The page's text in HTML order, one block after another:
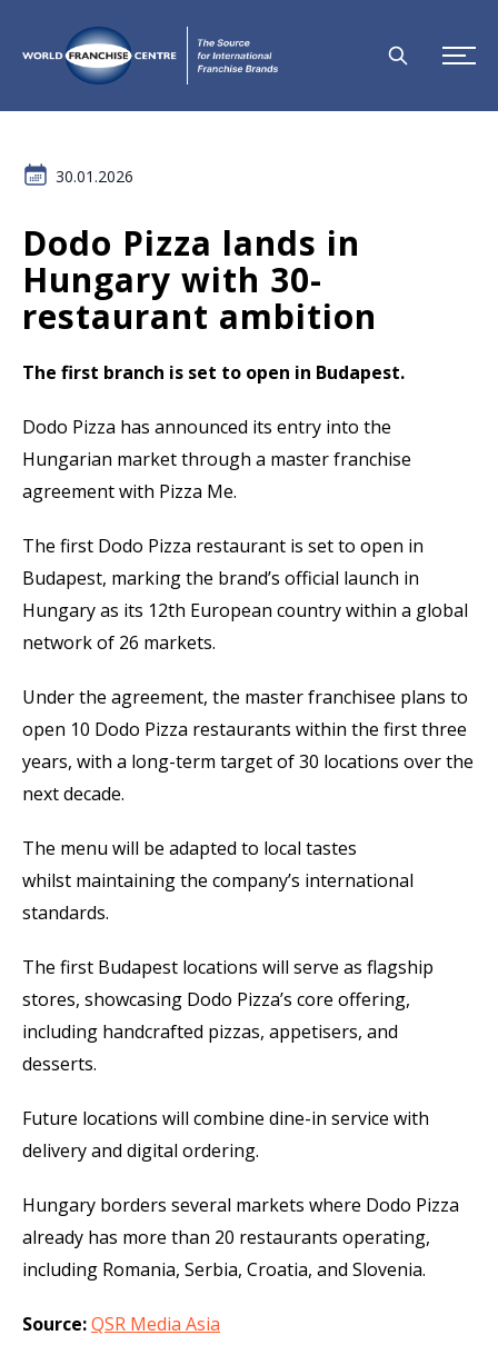
30.01.2026
Dodo Pizza lands in
Hungary with 30-
restaurant ambition
The first branch is set to open in Budapest.
Dodo Pizza has announced its entry into the
Hungarian market through a master franchise
agreement with Pizza Me.
The first Dodo Pizza restaurant is set to open in
Budapest, marking the brand’s official launch in
Hungary as its 12th European country within a global
network of 26 markets.
Under the agreement, the master franchisee plans to
open 10 Dodo Pizza restaurants within the first three
years, with a long-term target of 30 locations over the
next decade.
The menu will be adapted to local tastes
whilst maintaining the company’s international
standards.
The first Budapest locations will serve as flagship
stores, showcasing Dodo Pizza’s core offering,
including handcrafted pizzas, appetisers, and
desserts.
Future locations will combine dine-in service with
delivery and digital ordering.
Hungary borders several markets where Dodo Pizza
already has more than 20 restaurants operating,
including Romania, Serbia, Croatia, and Slovenia.
Source:QSR Media Asia